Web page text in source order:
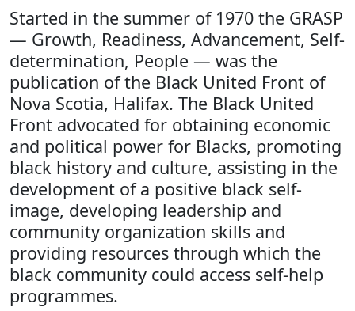
Started in the summer of 1970 the GRASP
— Growth, Readiness, Advancement, Self-
determination, People — was the
publication of the Black United Front of
Nova Scotia, Halifax. The Black United
Front advocated for obtaining economic
and political power for Blacks, promoting
black history and culture, assisting in the
development of a positive black self-
image, developing leadership and
community organization skills and
providing resources through which the
black community could access self-help
programmes.